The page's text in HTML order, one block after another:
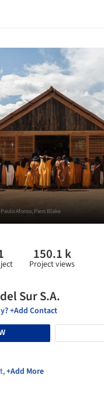
150.1 k
Project views
Sur S.A.
+Add Contact
,+Add More
Afonso, Piers Blake